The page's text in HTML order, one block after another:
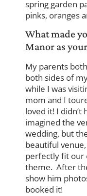
spring garden
pinks, oranges
What made
Manor as
My parents
both sides of
while I was
mom and I
loved it! I didn’t
imagined the
wedding, but
beautiful
perfectly fit our
theme. After
show him
booked it!